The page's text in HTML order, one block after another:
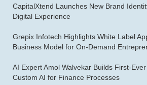
CapitalXtend Launches New Brand
Digital Experience
Grepix Infotech Highlights White Label
Business Model for On-Demand
AI Expert Amol Walvekar Builds First-Ever
Custom AI for Finance Processes